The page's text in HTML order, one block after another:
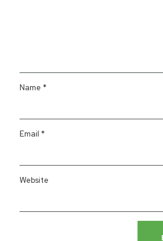
Name *
Email *
Website